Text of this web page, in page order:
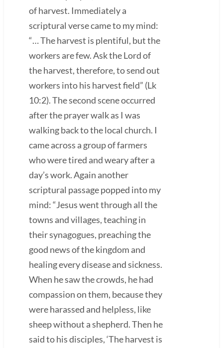
of harvest. Immediately a
scriptural verse came to my mind:
“… The harvest is plentiful, but the
workers are few. Ask the Lord of
the harvest, therefore, to send out
workers into his harvest field” (Lk
10:2). The second scene occurred
after the prayer walk as I was
walking back to the local church. I
came across a group of farmers
who were tired and weary after a
day’s work. Again another
scriptural passage popped into my
mind: “Jesus went through all the
towns and villages, teaching in
their synagogues, preaching the
good news of the kingdom and
healing every disease and sickness.
When he saw the crowds, he had
compassion on them, because they
were harassed and helpless, like
sheep without a shepherd. Then he
said to his disciples, ‘The harvest is